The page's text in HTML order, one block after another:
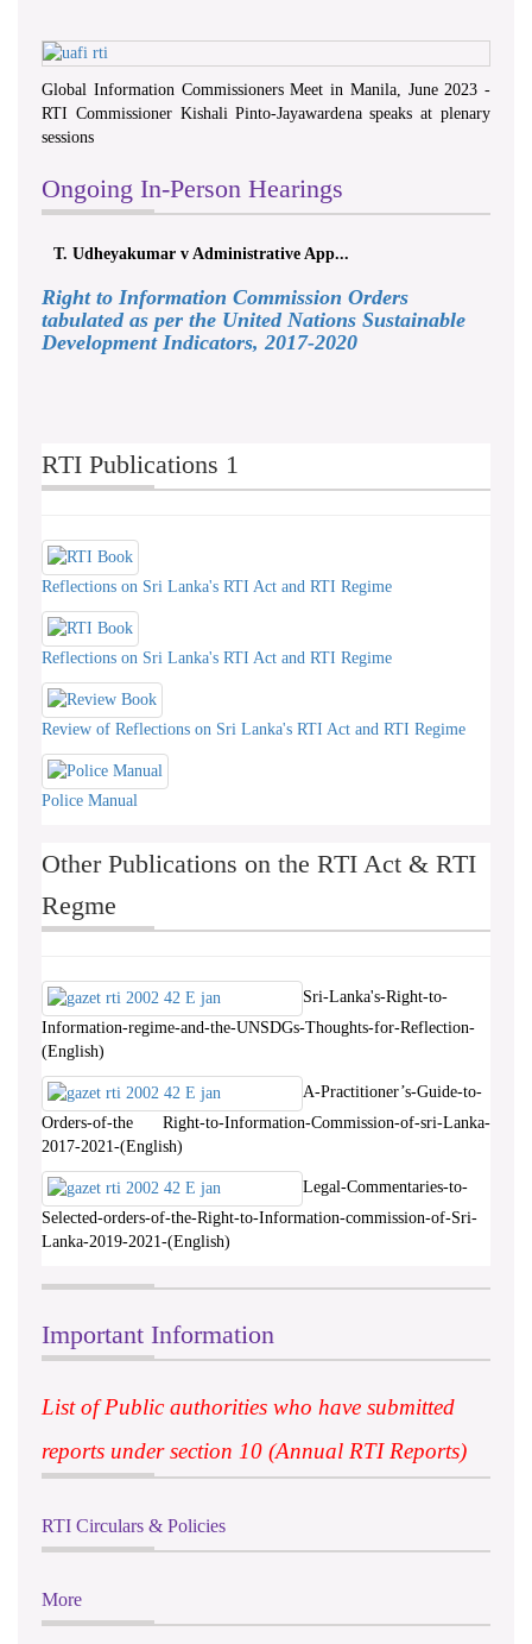
Global Information Commissioners Meet in Manila, June 2023 -
RTI Commissioner Kishali Pinto-Jayawardena speaks at plenary
sessions
Ongoing In-Person Hearings
T. Udheyakumar v Administrative App...
Right to Information Commission Orders
tabulated as per the United Nations Sustainable
Development Indicators, 2017-2020
RTI Publications 1
Reflections on Sri Lanka's RTI Act and RTI Regime
Reflections on Sri Lanka's RTI Act and RTI Regime
Review of Reflections on Sri Lanka's RTI Act and RTI Regime
Police Manual
Other Publications on the RTI Act & RTI
Regme
Sri-Lanka's-Right-to-
Information-regime-and-the-UNSDGs-Thoughts-for-Reflection-
(English)
A-Practitioner’s-Guide-to-
Orders-of-the Right-to-Information-Commission-of-sri-Lanka-
2017-2021-(English)
Legal-Commentaries-to-
Selected-orders-of-the-Right-to-Information-commission-of-Sri-
Lanka-2019-2021-(English)
Important Information
List of Public authorities who have submitted
reports under section 10 (Annual RTI Reports)
RTI Circulars & Policies
More